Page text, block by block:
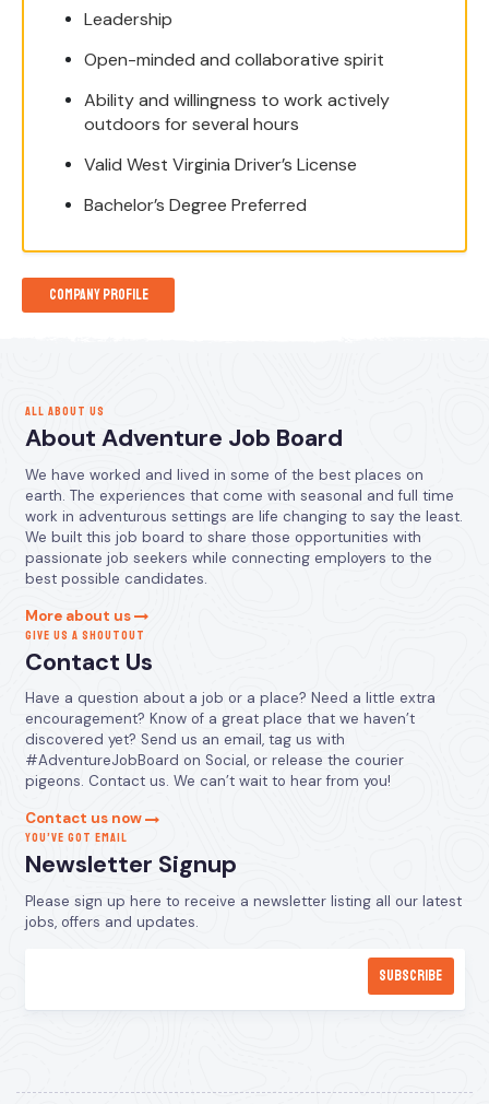
Leadership
Open-minded and collaborative spirit
Ability and willingness to work actively
outdoors for several hours
Valid West Virginia Driver’s License
Bachelor’s Degree Preferred
Company Profile
ALL ABOUT US
About Adventure Job Board
We have worked and lived in some of the best places on
earth. The experiences that come with seasonal and full time
work in adventurous settings are life changing to say the least.
We built this job board to share those opportunities with
passionate job seekers while connecting employers to the
best possible candidates.
More about us
GIVE US A SHOUTOUT
Contact Us
Have a question about a job or a place? Need a little extra
encouragement? Know of a great place that we haven’t
discovered yet? Send us an email, tag us with
#AdventureJobBoard on Social, or release the courier
pigeons. Contact us. We can’t wait to hear from you!
Contact us now
YOU’VE GOT EMAIL
Newsletter Signup
Please sign up here to receive a newsletter listing all our latest
jobs, offers and updates.